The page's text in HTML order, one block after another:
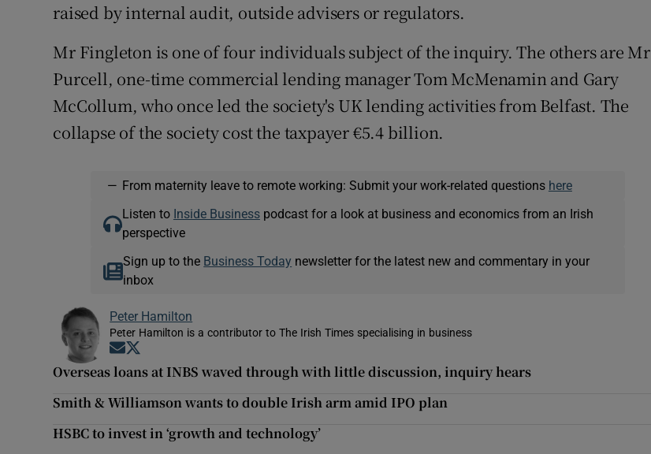
raised by internal audit, outside advisers or regulators.
Mr Fingleton is one of four individuals subject of the inquiry. The others are Mr
Purcell, one-time commercial lending manager Tom McMenamin and Gary
McCollum, who once led the society's UK lending activities from Belfast. The
collapse of the society cost the taxpayer €5.4 billion.
— From maternity leave to remote working: Submit your work-related questions here
Listen to Inside Businesspodcast for a look at business and economics from an Irish
perspective
Sign up to the Business Today newsletter for the latest new and commentary in your
inbox
Peter Hamilton
Peter Hamilton is a contributor to The Irish Times specialising in business
Opens in new window
Overseas loans at INBS waved through with little discussion, inquiry hears
Smith & Williamson wants to double Irish arm amid IPO plan
HSBC to invest in ‘growth and technology’